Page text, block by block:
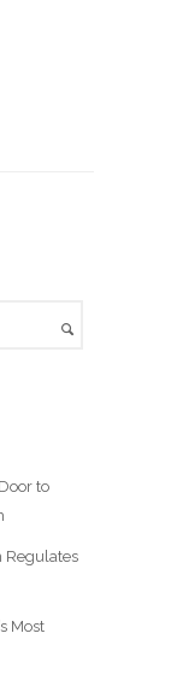
to
Regulates
Most